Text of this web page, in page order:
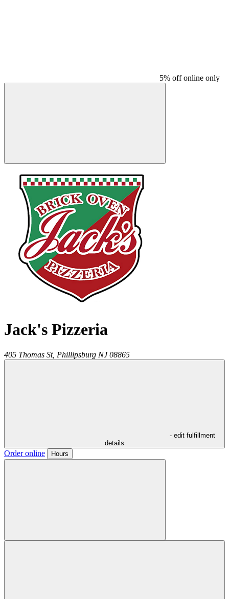
5% off online only
Jack's Pizzeria
405 Thomas St, Phillipsburg NJ 08865
- edit fulfillment
details
Order online Hours